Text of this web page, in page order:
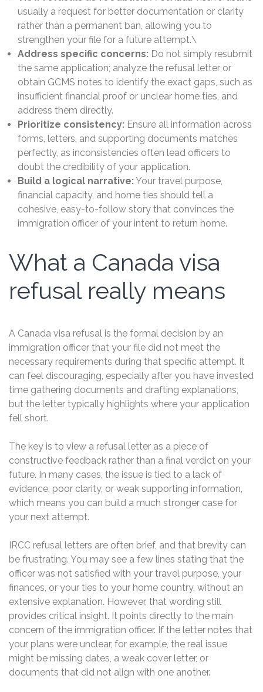
usually a request for better documentation or clarity
rather than a permanent ban, allowing you to
strengthen your file for a future attempt.\
Address specific concerns: Do not simply resubmit
the same application; analyze the refusal letter or
obtain GCMS notes to identify the exact gaps, such as
insufficient financial proof or unclear home ties, and
address them directly.
Prioritize consistency: Ensure all information across
forms, letters, and supporting documents matches
perfectly, as inconsistencies often lead officers to
doubt the credibility of your application.
Build a logical narrative:Your travel purpose,
financial capacity, and home ties should tell a
cohesive, easy-to-follow story that convinces the
immigration officer of your intent to return home.
What a Canada visa
refusal really means
A Canada visa refusal is the formal decision by an
immigration officer that your file did not meet the
necessary requirements during that specific attempt. It
can feel discouraging, especially after you have invested
time gathering documents and drafting explanations,
but the letter typically highlights where your application
fell short.
The key is to view a refusal letter as a piece of
constructive feedback rather than a final verdict on your
future. In many cases, the issue is tied to a lack of
evidence, poor clarity, or weak supporting information,
which means you can build a much stronger case for
your next attempt.
IRCC refusal letters are often brief, and that brevity can
be frustrating. You may see a few lines stating that the
officer was not satisfied with your travel purpose, your
finances, or your ties to your home country, without an
extensive explanation. However, that wording still
provides critical insight. It points directly to the main
concern of the immigration officer. If the letter notes that
your plans were unclear, for example, the real issue
might be missing dates, a weak cover letter, or
documents that did not align with one another.